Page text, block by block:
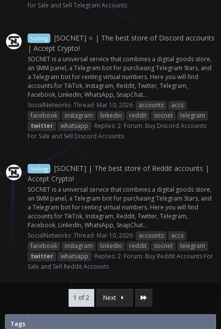
for Sale and Sell Telegram Accounts
Selling
[SOCNET] ⭐ | The best store of Discord accounts
| Accept Crypto!
SOCNET is a universal service that combines a digital goods store,
an SMM panel, a Telegram bot for purchasing Telegram Stars, and
a Telegram bot for renting virtual numbers. Here you will find
accounts for TikTok, Instagram, Reddit, Twitter, Telegram,
Facebook, LinkedIn, WhatsApp, SnapChat...
SocialNetworks Thread Mar 10, 2026 accounts
accs
facebook
instagram linkedin reddit socnet
telegram
twitter
whatsapp Replies: 2 Forum: Buy Discord Accounts
For Sale and Sell Discord Accounts
Selling
[SOCNET] | The best store of Reddit accounts |
Accept Crypto!
SOCNET is a universal service that combines a digital goods store,
an SMM panel, a Telegram bot for purchasing Telegram Stars, and
a Telegram bot for renting virtual numbers. Here you will find
accounts for TikTok, Instagram, Reddit, Twitter, Telegram,
Facebook, LinkedIn, WhatsApp, SnapChat...
SocialNetworks Thread Mar 10, 2026 accounts
accs
facebook
instagram linkedin reddit socnet
telegram
twitter
whatsapp Replies: 2 Forum: Buy Reddit Accounts For
Sale and Sell Reddit Accounts
1 of 2 Next
Tags